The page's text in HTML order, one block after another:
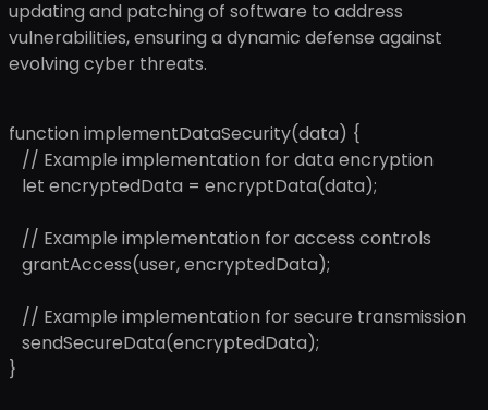
updating and patching of software to address
vulnerabilities, ensuring a dynamic defense against
evolving cyber threats.
function implementDataSecurity(data) {
// Example implementation for data encryption
let encryptedData = encryptData(data);
// Example implementation for access controls
grantAccess(user, encryptedData);
// Example implementation for secure transmission
sendSecureData(encryptedData);
}